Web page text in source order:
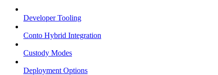
Developer Tooling
Conto Hybrid Integration
Custody Modes
Deployment Options